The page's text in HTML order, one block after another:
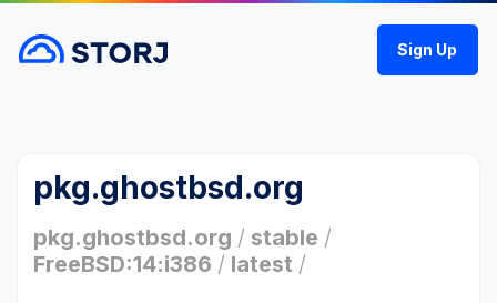
Sign Up
pkg.ghostbsd.org
pkg.ghostbsd.org / stable /
FreeBSD:14:i386 / latest /